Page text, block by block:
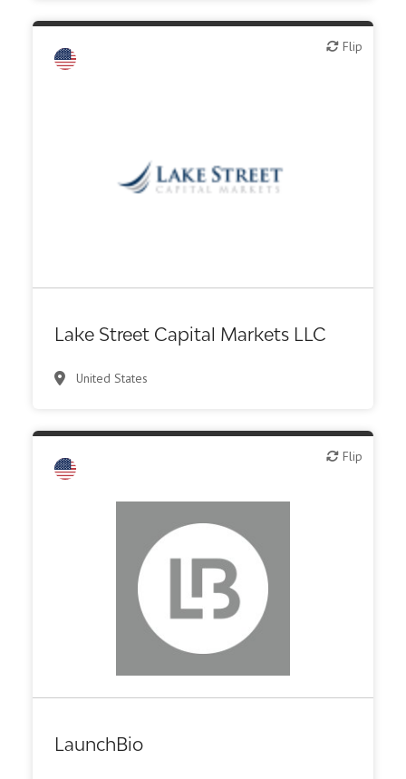
Flip
Lake Street Capital Markets LLC
United States
Flip
Flip
LaunchBio
Flip
Public, NPO, govt., economic development